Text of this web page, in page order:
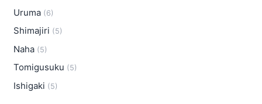
Uruma (6)
Shimajiri (5)
Naha (5)
Tomigusuku (5)
Ishigaki (5)